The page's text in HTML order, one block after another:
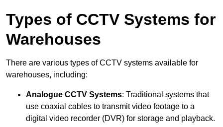
Types of CCTV Systems for
Warehouses
There are various types of CCTV systems available for
warehouses, including:
Analogue CCTV Systems: Traditional systems that
use coaxial cables to transmit video footage to a
digital video recorder (DVR) for storage and playback.